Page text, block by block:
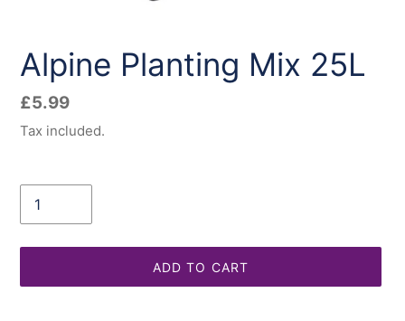
Alpine Planting Mix 25L
Regular
price
£5.99
Tax included.
ADD TO CART